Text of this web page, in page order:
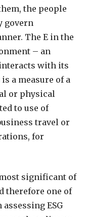
the people
govern
The E in the
– an
with its
a measure of a
or physical
to use of
travel or
for
significant of
therefore one of
ESG